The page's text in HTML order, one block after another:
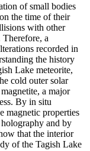
of small bodies
the time of their
with other
Therefore, a
recorded in
the history
Lake meteorite,
cold outer solar
a major
By in situ
magnetic properties
and by
that the interior
of the Tagish Lake